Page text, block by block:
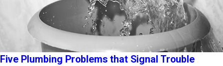
Five Plumbing Problems that Signal Trouble